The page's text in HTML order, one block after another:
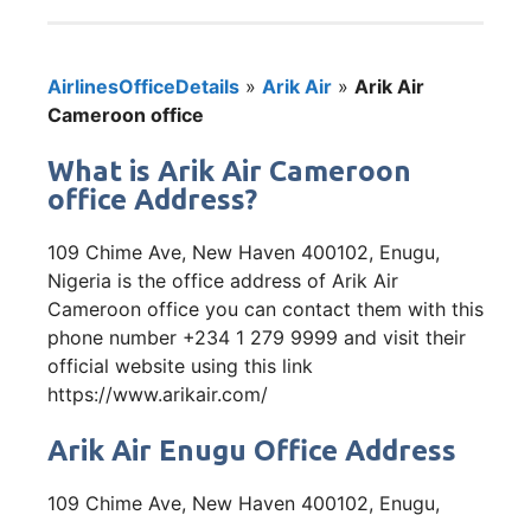
AirlinesOfficeDetails » Arik Air » Arik Air
Cameroon office
What is Arik Air Cameroon
office Address?
109 Chime Ave, New Haven 400102, Enugu,
Nigeria is the office address of Arik Air
Cameroon office you can contact them with this
phone number +234 1 279 9999 and visit their
official website using this link
https://www.arikair.com/
Arik Air Enugu Office Address
109 Chime Ave, New Haven 400102, Enugu,